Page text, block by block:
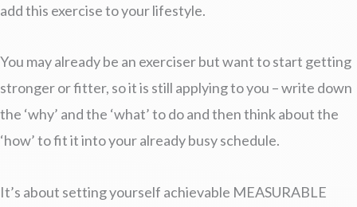
add this exercise to your lifestyle.
You may already be an exerciser but want to start getting
stronger or fitter, so it is still applying to you – write down
the ‘why’ and the ‘what’ to do and then think about the
‘how’ to fit it into your already busy schedule.
It’s about setting yourself achievable MEASURABLE